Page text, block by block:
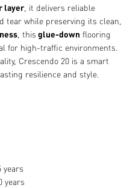
layer, it delivers reliable
tear while preserving its clean,
, this glue-down flooring
for high-traffic environments.
Crescendo 20 is a smart
resilience and style.
years
years